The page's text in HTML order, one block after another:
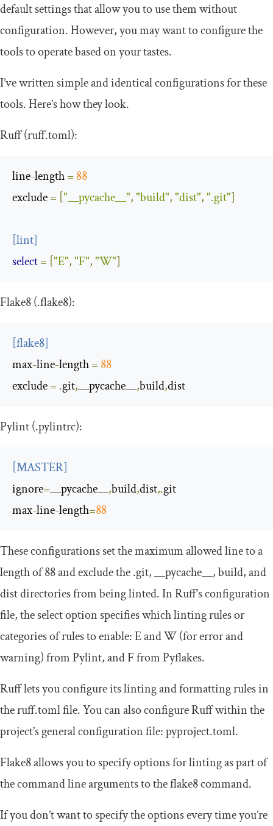
default settings that allow you to use them without
configuration. However, you may want to configure the
tools to operate based on your tastes.
I’ve written simple and identical configurations for these
tools. Here’s how they look.
Ruff (ruff.toml):
line-length= 88
exclude= "__pycache__","build","dist",".git"]
lint]
select= "E","F","W"]
Flake8 (.flake8):
flake8]
max-line-length= 88
exclude= .git,__pycache__,build,dist
Pylint (.pylintrc):
MASTER]
ignore=__pycache__,build,dist,.
max-line-length=88
These configurations set the maximum allowed line to a
length of 88 and exclude the.git,__pycache__,build, and
distdirectories from being linted. In Ruff’s configuration
file, theselectoption specifies which linting rules or
categories of rules to enable:EandW(for error and
warning) from Pylint, andFfrom Pyflakes.
Ruff lets you configure its linting and formatting rules in
theruff.tomlfile. You can also configure Ruff within the
project’s general configuration file:pyproject.toml.
Flake8 allows you to specify options for linting as part of
the command line arguments to theflake8command.
If you don’t want to specify the options every time you’re